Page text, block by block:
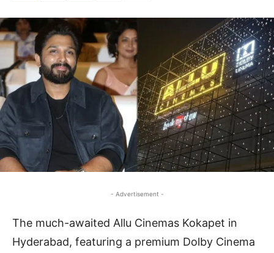
- Advertisement -
The much-awaited Allu Cinemas Kokapet in
Hyderabad, featuring a premium Dolby Cinema